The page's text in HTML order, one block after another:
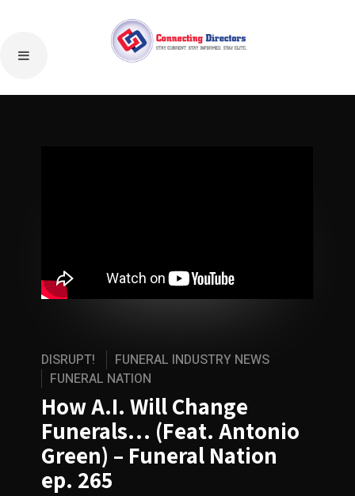
DISRUPT!
FUNERAL INDUSTRY NEWS
FUNERAL NATION
How A.I. Will Change
Funerals… (Feat. Antonio
Green) – Funeral Nation
ep. 265